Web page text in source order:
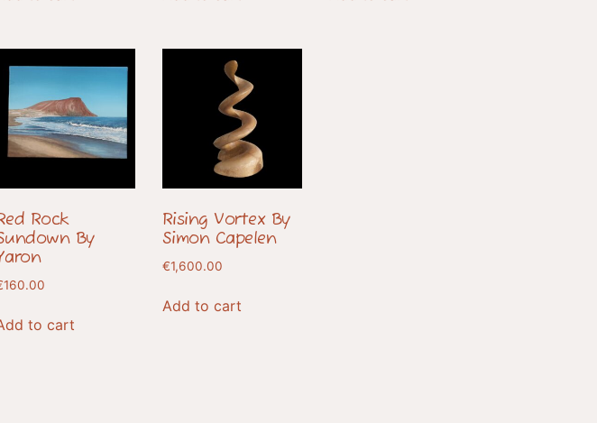
Rock
By
160.00
to cart
Rising Vortex By
Simon Capelen
€1,600.00
Add to cart